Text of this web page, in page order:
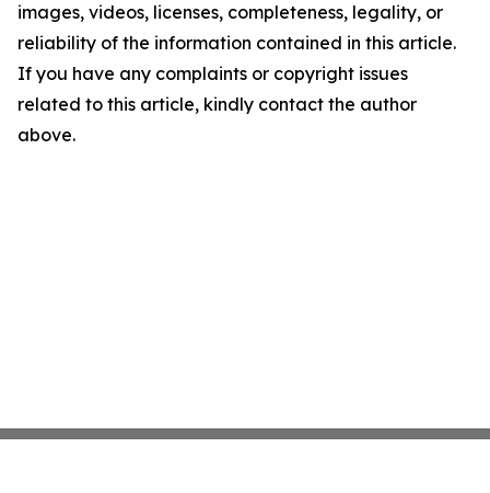
images, videos, licenses, completeness, legality, or
reliability of the information contained in this article.
If you have any complaints or copyright issues
related to this article, kindly contact the author
above.